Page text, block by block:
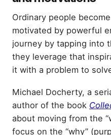
Ordinary people
motivated by powerful
journey by tapping into
they leverage that
it with a problem to
Michael Docherty, a
author of the book
about moving from the
focus on the “why”